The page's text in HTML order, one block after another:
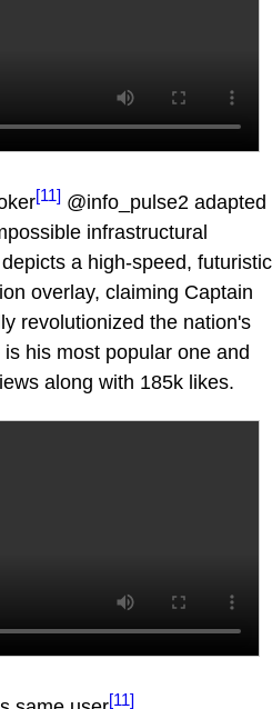
[11] @info_pulse2 adapted
infrastructural
a high-speed, futuristic
overlay, claiming Captain
revolutionized the nation's
his most popular one and
along with 185k likes.
[11]